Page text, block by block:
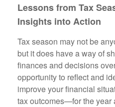
Lessons from Tax
Insights into Action
Tax season may not be
but it does have a way of
finances and decisions
opportunity to reflect and
improve your financial
tax outcomes—for the year